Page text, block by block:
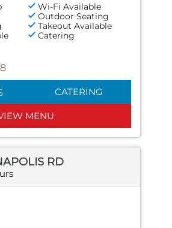
Wi-Fi Available
Outdoor Seating
Takeout Available
Catering
CATERING
MENU
RD